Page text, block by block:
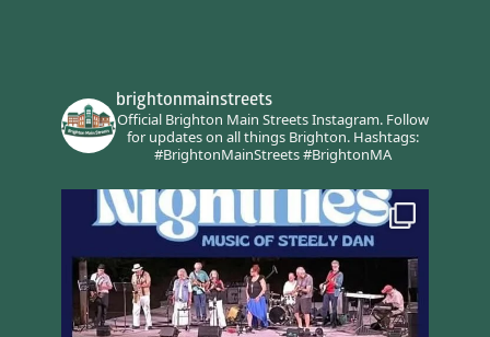
brightonmainstreets
Official Brighton Main Streets Instagram.Follow
for updates on all things Brighton.Hashtags:
#BrightonMainStreets #BrightonMA